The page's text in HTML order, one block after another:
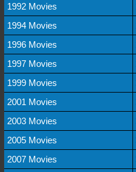
1992 Movies
1994 Movies
1996 Movies
1997 Movies
1999 Movies
2001 Movies
2003 Movies
2005 Movies
2007 Movies